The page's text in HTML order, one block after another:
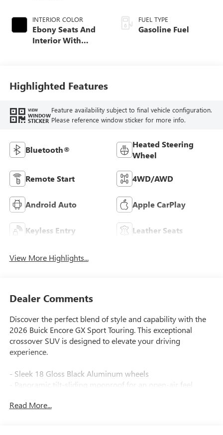
INTERIOR COLOR
Ebony Seats And
Interior With
Trim
FUEL TYPE
Gasoline Fuel
Highlighted Features
VIEW
WINDOW
STICKER
Feature availability subject to final vehicle configuration.
Please reference window sticker for more info.
Bluetooth®
Heated Steering
Wheel
Remote Start 4WD/AWD
Android Auto Apple CarPlay
Keyless Entry Leather Seats
View More Highlights...
Dealer Comments
Discover the perfect blend of style and capability with the
2026 Buick Encore GX Sport Touring. This exceptional
crossover SUV is designed to elevate your driving
experience.
- Sleek 18 Gloss Black Aluminum wheels
- Panoramic tilt-sliding moonroof for an open-air feel
weather
Read More...